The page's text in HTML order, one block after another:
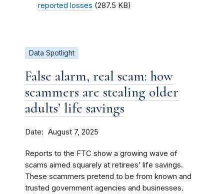
reported losses (287.5 KB)
Data Spotlight
False alarm, real scam: how
scammers are stealing older
adults’ life savings
Date August 7, 2025
Reports to the FTC show a growing wave of
scams aimed squarely at retirees’ life savings.
These scammers pretend to be from known and
trusted government agencies and businesses.